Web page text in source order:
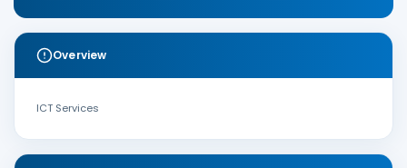
Overview
ICT Services